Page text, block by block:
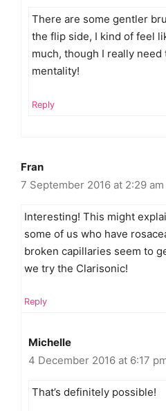
There are some gentler
the flip side, I kind of feel
much, though I really
mentality!
Reply
Fran
7 September 2016 at 2:29 am
Interesting! This might
some of us who have
broken capillaries seem to
we try the Clarisonic!
Reply
Michelle
4 December 2016 at 6:17
That’s definitely possible!